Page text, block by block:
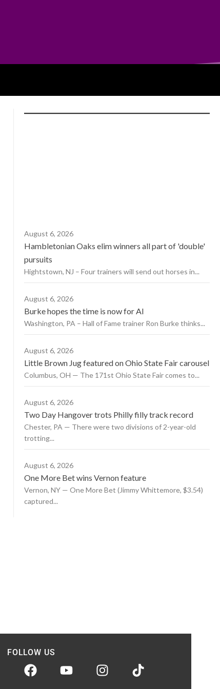
August 6, 2026
Hambletonian Oaks elim winners all part of 'double'
pursuits
Hightstown, NJ – Four trainers will send out horses in...
August 6, 2026
Burke hopes the time is now for AI
Washington, PA – Hall of Fame trainer Ron Burke thinks...
August 6, 2026
Little Brown Jug featured on Ohio State Fair carousel
Columbus, OH — The 171st Ohio State Fair comes to...
August 6, 2026
Two Day Hangover trots Philly filly track record
Chester, PA — There were two divisions of 2-year-old
trotting...
August 6, 2026
One More Bet wins Vernon feature
Vernon, NY — One More Bet (Jimmy Whittemore, $3.54)
captured...
FOLLOW US